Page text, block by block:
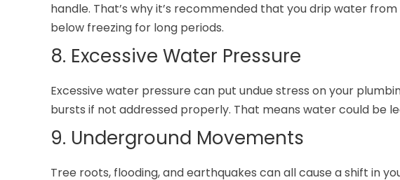
handle. That’s why it’s recommended that you drip water
below freezing for long periods.
8. Excessive Water Pressure
Excessive water pressure can put undue stress on your
bursts if not addressed properly. That means water could be
9. Underground Movements
Tree roots, flooding, and earthquakes can all cause a shift in